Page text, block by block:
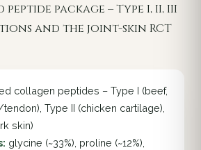
package – Type I, II, III
and the joint-skin RCT
collagen peptides – Type I (beef,
Type II (chicken cartilage),
skin)
glycine (~33%), proline (~12%),